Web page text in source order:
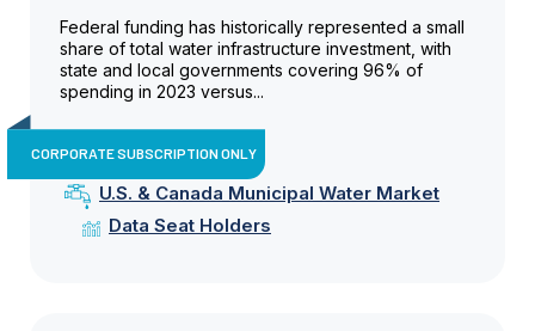
Federal funding has historically represented a small
share of total water infrastructure investment, with
state and local governments covering 96% of
spending in 2023 versus...
CORPORATE SUBSCRIPTION ONLY
U.S. & Canada Municipal Water Market
Data Seat Holders